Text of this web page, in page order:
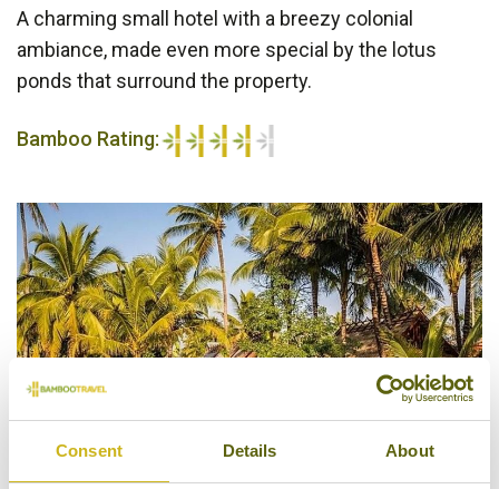
Consent Details About
A charming small hotel with a breezy colonial
ambiance, made even more special by the lotus
ponds that surround the property.
Bamboo Rating: